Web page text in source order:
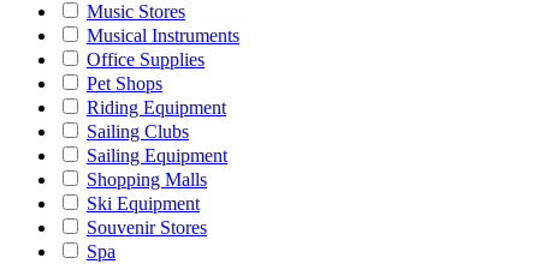
Music Stores
Musical Instruments
Office Supplies
Pet Shops
Riding Equipment
Sailing Clubs
Sailing Equipment
Shopping Malls
Ski Equipment
Souvenir Stores
Spa